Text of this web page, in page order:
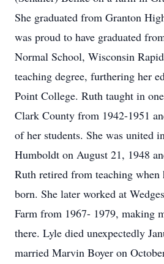
She graduated from Granton
was proud to have graduated
Normal School, Wisconsin
teaching degree, furthering her
Point College. Ruth taught in
Clark County from 1942-1951
of her students. She was united
Humboldt on August 21, 1948
Ruth retired from teaching
born. She later worked at
Farm from 1967- 1979, making
there. Lyle died unexpectedly
married Marvin Boyer on